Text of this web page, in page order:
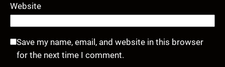
Website
Save my name, email, and website in this browser
for the next time I comment.